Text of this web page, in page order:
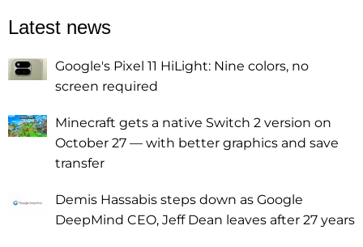
Latest news
Google's Pixel 11 HiLight: Nine colors, no
screen required
Minecraft gets a native Switch 2 version on
October 27 — with better graphics and save
transfer
Demis Hassabis steps down as Google
DeepMind CEO, Jeff Dean leaves after 27 years